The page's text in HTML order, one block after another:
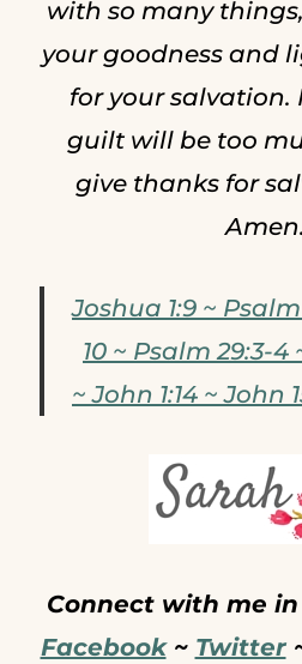
with so many
your goodness and
for your salvation.
guilt will be too
give thanks for
Amen.
Joshua 1:9 ~
10 ~ Psalm 29:3-4
~ John 1:14 ~ John
Connect with me
Facebook~ Twitter